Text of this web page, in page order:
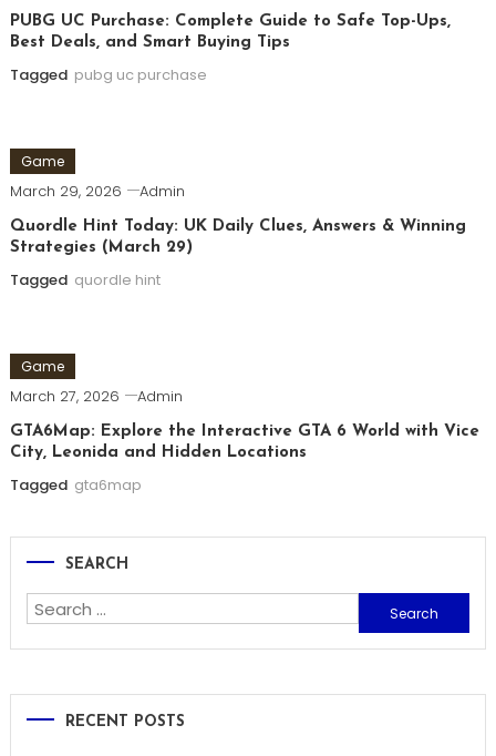
PUBG UC Purchase: Complete Guide to Safe Top-Ups,
Best Deals, and Smart Buying Tips
Tagged pubg uc purchase
Game
March 29, 2026 Admin
Quordle Hint Today: UK Daily Clues, Answers & Winning
Strategies (March 29)
Tagged quordle hint
Game
March 27, 2026 Admin
GTA6Map: Explore the Interactive GTA 6 World with Vice
City, Leonida and Hidden Locations
Tagged gta6map
SEARCH
Search
for:
RECENT POSTS